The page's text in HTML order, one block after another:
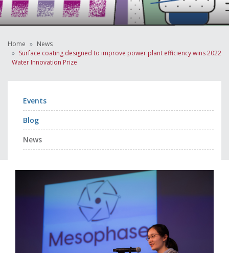
Home
News
Surface coating designed to improve power plant efficiency wins 2022
Water Innovation Prize
Events
Blog
News